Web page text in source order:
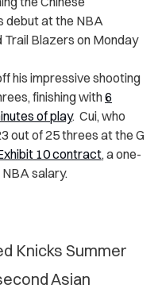
debut at the NBA
Blazers on Monday
his impressive shooting
finishing with6
of play. Cui, who
out of 25 threes at the G
10 contract, a one-
salary.
Knicks Summer
Asian